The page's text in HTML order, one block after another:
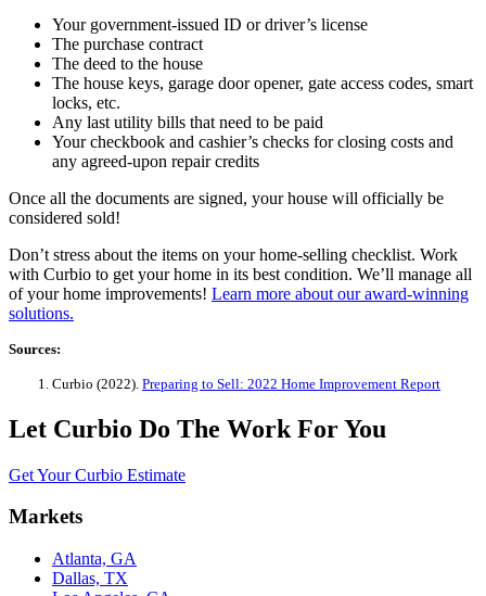
Your government-issued ID or driver’s license
The purchase contract
The deed to the house
The house keys, garage door opener, gate access codes, smart
locks, etc.
Any last utility bills that need to be paid
Your checkbook and cashier’s checks for closing costs and
any agreed-upon repair credits
Once all the documents are signed, your house will officially be
considered sold!
Don’t stress about the items on your home-selling checklist. Work
with Curbio to get your home in its best condition. We’ll manage all
of your home improvements! Learn more about our award-winning
solutions.
Sources:
Curbio (2022). Preparing to Sell: 2022 Home Improvement Report
Let Curbio Do The Work For You
Get Your Curbio Estimate
Markets
Atlanta, GA
Dallas, TX